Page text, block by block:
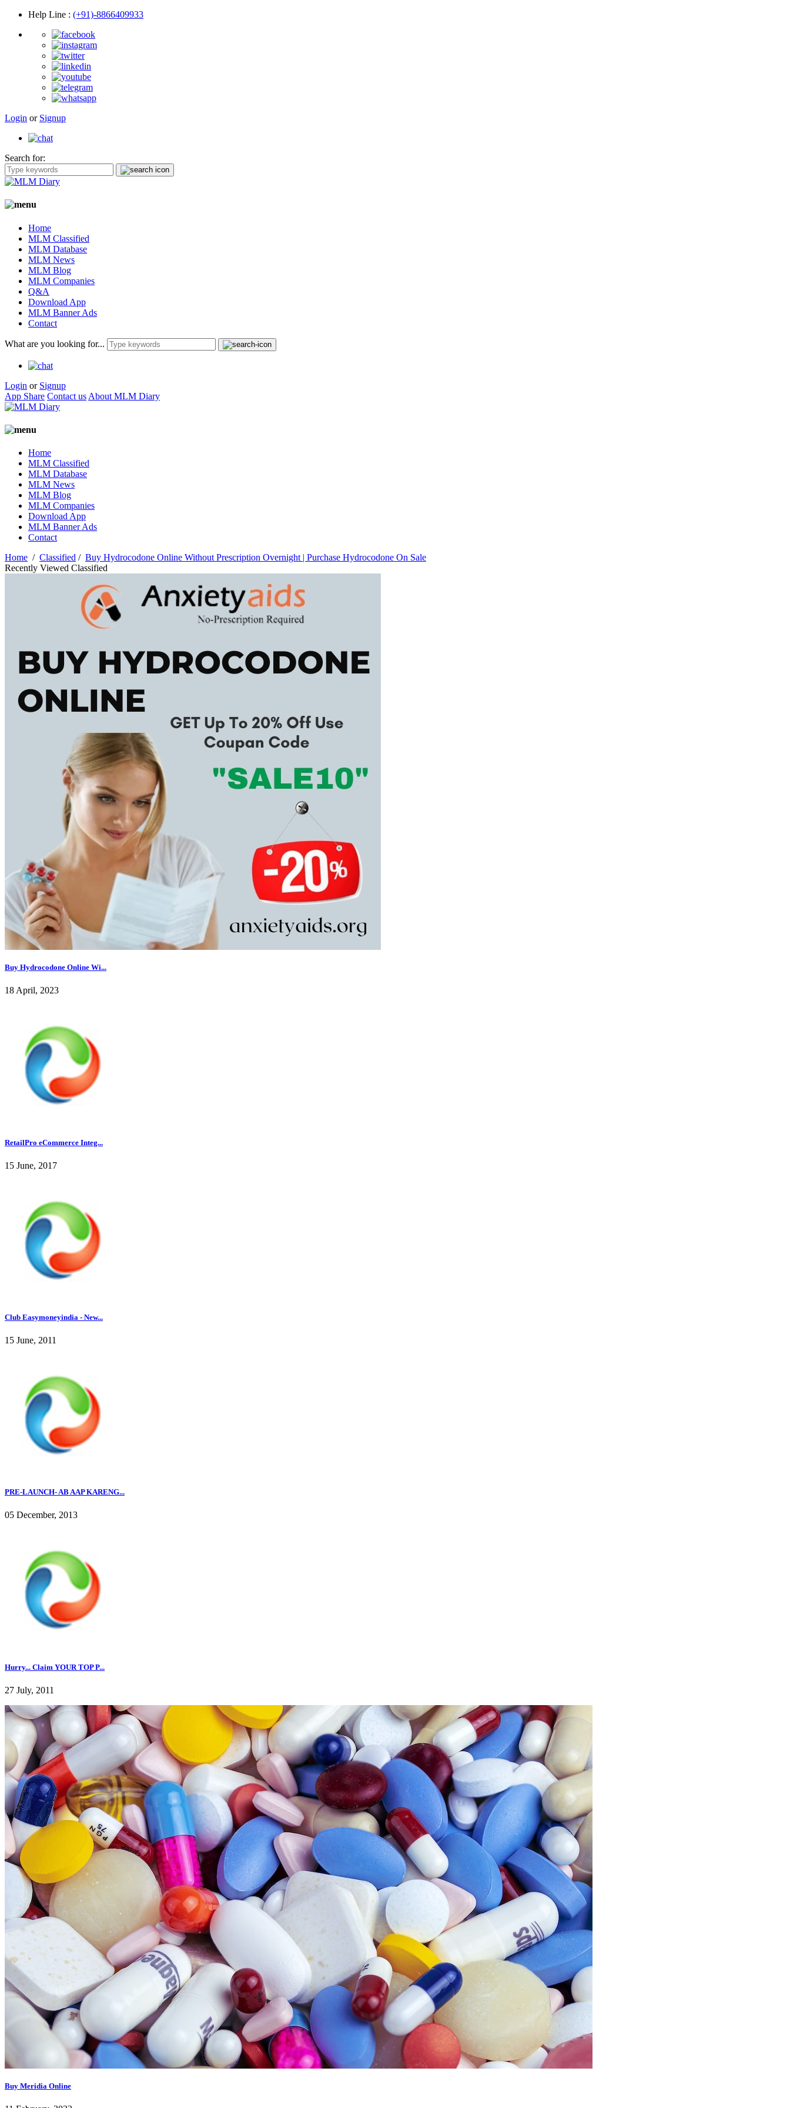
Help Line : (+91)-8866409933
Login or Signup
Search for:
Home
MLM Classified
MLM Database
MLM News
MLM Blog
MLM Companies
Q&A
Download App
MLM Banner Ads
Contact
What are you looking for...
Login or Signup
App Share Contact us About MLM Diary
Home
MLM Classified
MLM Database
MLM News
MLM Blog
MLM Companies
Download App
MLM Banner Ads
Contact
Home / Classified / Buy Hydrocodone Online Without Prescription Overnight | Purchase Hydrocodone On Sale
Recently Viewed Classified
Buy Hydrocodone Online Wi...
18 April, 2023
RetailPro eCommerce Integ...
15 June, 2017
Club Easymoneyindia - New...
15 June, 2011
PRE-LAUNCH- AB AAP KARENG...
05 December, 2013
Hurry... Claim YOUR TOP P...
27 July, 2011
Buy Meridia Online